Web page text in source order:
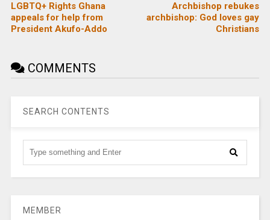
LGBTQ+ Rights Ghana
appeals for help from
President Akufo-Addo
Archbishop rebukes
archbishop: God loves gay
Christians
COMMENTS
SEARCH CONTENTS
MEMBER